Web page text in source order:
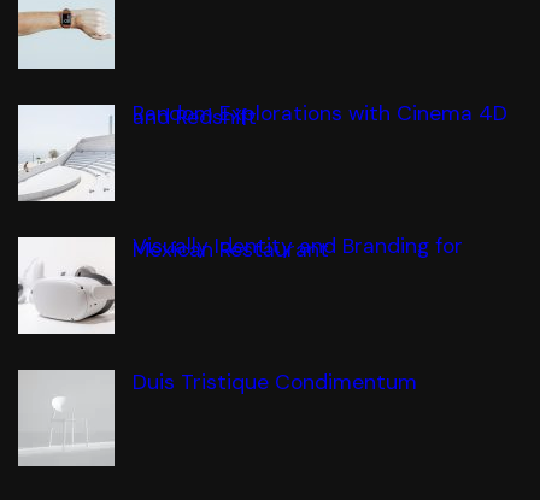
Random Explorations with Cinema 4D
and Redshift
Visually Identity and Branding for
Mexican Restaurant
Duis Tristique Condimentum